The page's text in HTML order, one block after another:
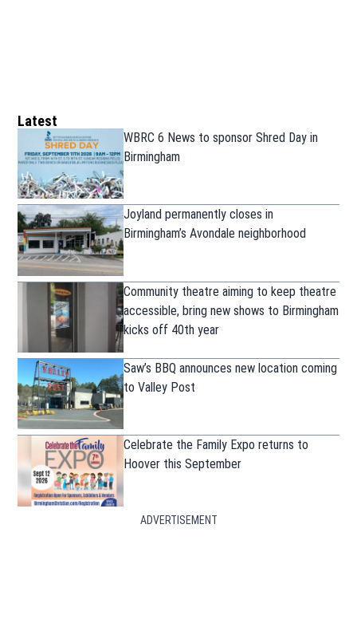
Latest
WBRC 6 News to sponsor Shred Day in
Birmingham
Joyland permanently closes in
Birmingham’s Avondale neighborhood
Community theatre aiming to keep theatre
accessible, bring new shows to Birmingham
kicks off 40th year
Saw’s BBQ announces new location coming
to Valley Post
Celebrate the Family Expo returns to
Hoover this September
ADVERTISEMENT